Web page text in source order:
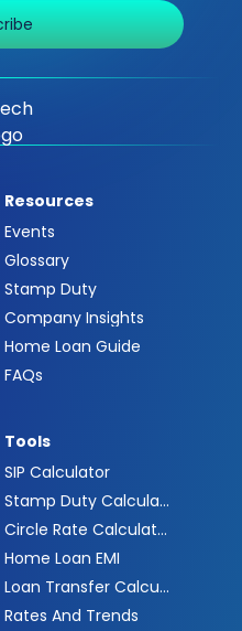
Resources
Events
Glossary
Stamp Duty
Company Insights
Home Loan Guide
FAQs
Tools
SIP Calculator
Stamp Duty Calculator
Circle Rate Calculator
Home Loan EMI
Loan Transfer Calculator
Rates And Trends